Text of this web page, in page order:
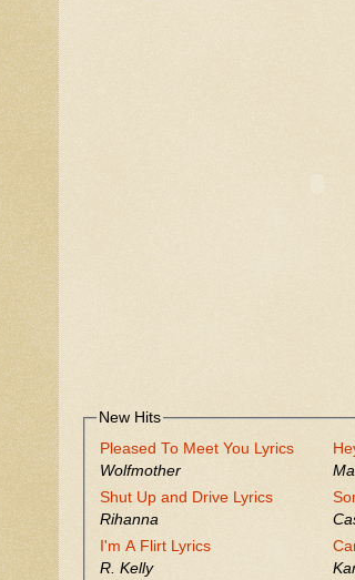
New Hits
Pleased To Meet You Lyrics
Wolfmother
Shut Up and Drive Lyrics
Rihanna
I'm A Flirt Lyrics
R. Kelly